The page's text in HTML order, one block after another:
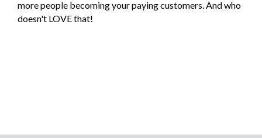
more people becoming your paying customers. And who
doesn't LOVE that!